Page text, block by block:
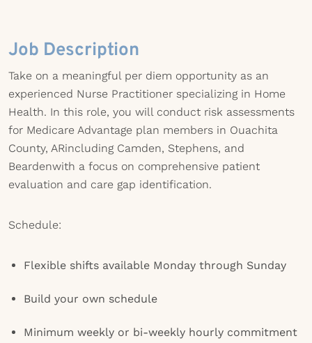
Job Description
Take on a meaningful per diem opportunity as an
experienced Nurse Practitioner specializing in Home
Health. In this role, you will conduct risk assessments
for Medicare Advantage plan members in Ouachita
County, ARincluding Camden, Stephens, and
Beardenwith a focus on comprehensive patient
evaluation and care gap identification.
Schedule:
Flexible shifts available Monday through Sunday
Build your own schedule
Minimum weekly or bi-weekly hourly commitment